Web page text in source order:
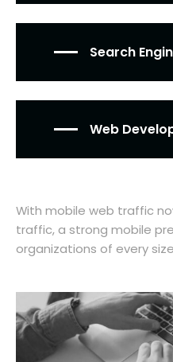
Search
Web
With mobile web traffic
traffic, a strong mobile
organizations of every